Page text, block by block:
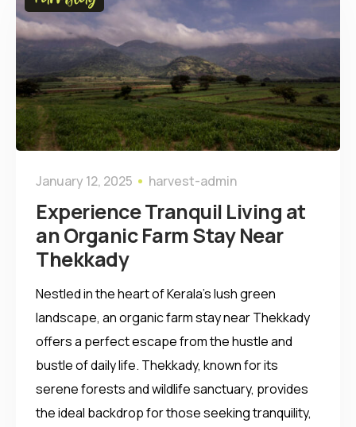
January 12, 2025 harvest-admin
Experience Tranquil Living at
an Organic Farm Stay Near
Thekkady
Nestled in the heart of Kerala’s lush green
landscape, an organic farm stay near Thekkady
offers a perfect escape from the hustle and
bustle of daily life. Thekkady, known for its
serene forests and wildlife sanctuary, provides
the ideal backdrop for those seeking tranquility,